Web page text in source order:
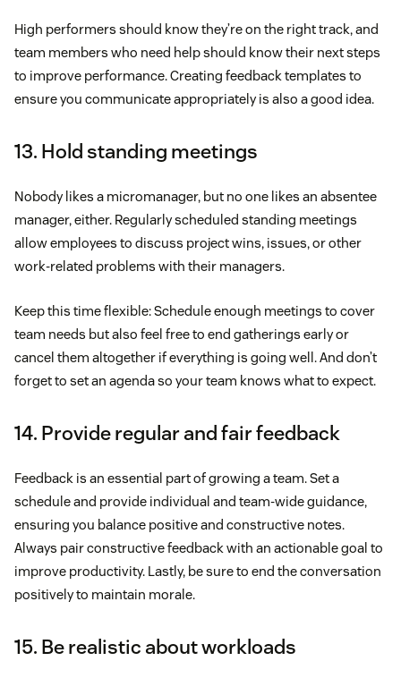
High performers should know they’re on the right track, and
team members who need help should know their next steps
to improve performance. Creating feedback templates to
ensure you communicate appropriately is also a good idea.
13. Hold standing meetings
Nobody likes a micromanager, but no one likes an absentee
manager, either. Regularly scheduled standing meetings
allow employees to discuss project wins, issues, or other
work-related problems with their managers.
Keep this time flexible: Schedule enough meetings to cover
team needs but also feel free to end gatherings early or
cancel them altogether if everything is going well. And don’t
forget to set an agenda so your team knows what to expect.
14. Provide regular and fair feedback
Feedback is an essential part of growing a team. Set a
schedule and provide individual and team-wide guidance,
ensuring you balance positive and constructive notes.
Always pair constructive feedback with an actionable goal to
improve productivity. Lastly, be sure to end the conversation
positively to maintain morale.
15. Be realistic about workloads